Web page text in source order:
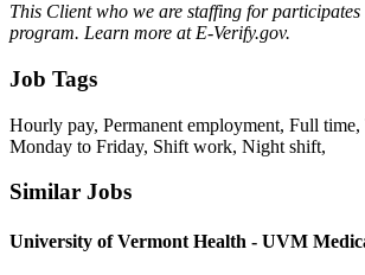
This Client who we are staffing for
program. Learn more at E-Verify.gov.
Job Tags
Hourly pay, Permanent employment, Full
Monday to Friday, Shift work, Night shift,
Similar Jobs
University of Vermont Health - UVM